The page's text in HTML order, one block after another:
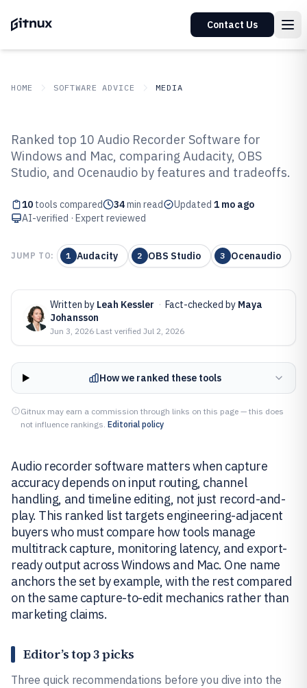
Contact Us
HOME SOFTWARE ADVICE MEDIA
Top 10 Best Audio Recorder
Software of 2026
Ranked top 10 Audio Recorder Software for
Windows and Mac, comparing Audacity, OBS
Studio, and Ocenaudio by features and tradeoffs.
10 tools compared 34min read Updated 1 mo ago
AI-verified · Expert reviewed
JUMP TO: 1 Audacity 2 OBS Studio 3 Ocenaudio
Written by Leah Kessler · Fact-checked by Maya
Johansson
Jun 3, 2026·Last verified Jul 2, 2026
How we ranked these tools
Gitnux may earn a commission through links on this page — this does
not influence rankings. Editorial policy
Audio recorder software matters when capture
accuracy depends on input routing, channel
handling, and timeline editing, not just record-and-
play. This ranked list targets engineering-adjacent
buyers who must compare how tools manage
multitrack capture, monitoring latency, and export-
ready output across Windows and Mac. One name
anchors the set by example, with the rest compared
on the same capture-to-edit mechanics rather than
marketing claims.
Editor’s top 3 picks
Three quick recommendations before you dive into the